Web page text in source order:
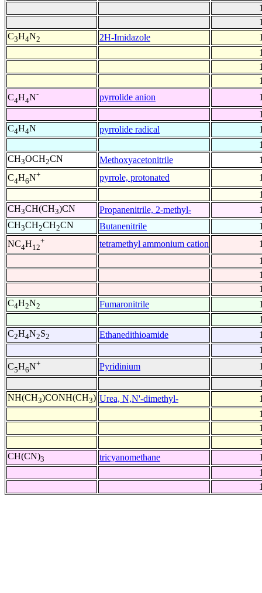
C3H4N2 2H-Imidazole
C4H4N- pyrrolide anion
C4H4N pyrrolide radical
CH3OCH2CN Methoxyacetonitrile
C4H6N+ pyrrole, protonated
CH3CH(CH3)CN Propanenitrile, 2-methyl-
CH3CH2CH2CN Butanenitrile
NC4H12
+ tetramethyl ammonium cation
C4H2N2 Fumaronitrile
C2H4N2S2 Ethanedithioamide
C5H6N+ Pyridinium
NH(CH3)CONH(CH3) Urea, N,N'-dimethyl-
CH(CN)3 tricyanomethane